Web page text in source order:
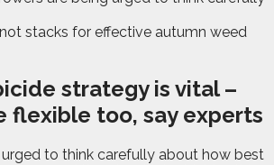
strategy is vital –
flexible too, say experts
to think carefully about how best